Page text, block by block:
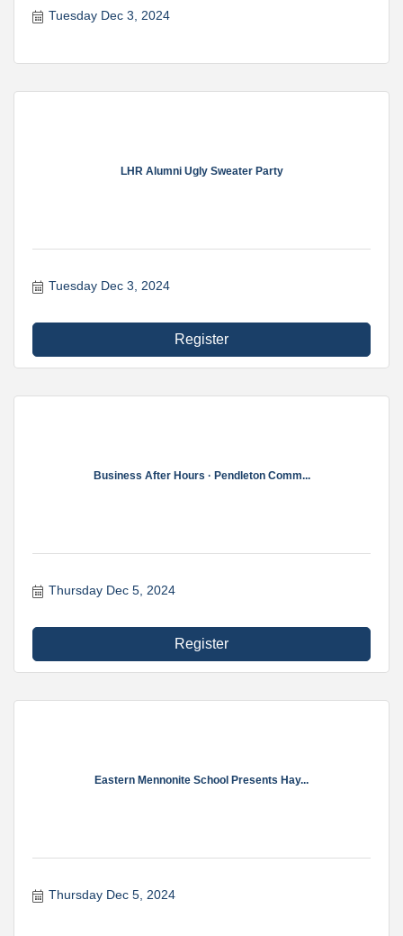
Tuesday Dec 3, 2024
LHR Alumni Ugly Sweater Party
Tuesday Dec 3, 2024
Register
Business After Hours · Pendleton Comm...
Thursday Dec 5, 2024
Register
Eastern Mennonite School Presents Hay...
Thursday Dec 5, 2024